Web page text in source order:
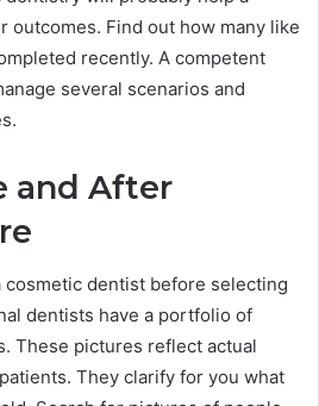
outcomes. Find out how many like
recently. A competent
several scenarios and
and After
cosmetic dentist before selecting
dentists have a portfolio of
These pictures reflect actual
They clarify for you what